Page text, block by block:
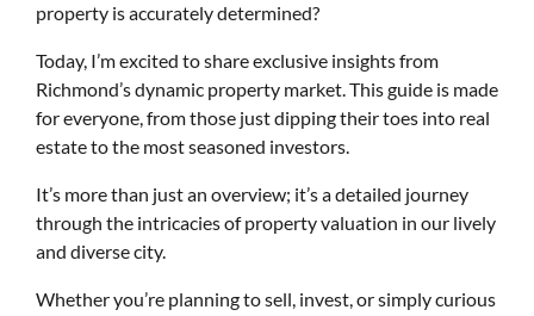
property is accurately determined?
Today, I’m excited to share exclusive insights from
Richmond’s dynamic property market. This guide is made
for everyone, from those just dipping their toes into real
estate to the most seasoned investors.
It’s more than just an overview; it’s a detailed journey
through the intricacies of property valuation in our lively
and diverse city.
Whether you’re planning to sell, invest, or simply curious